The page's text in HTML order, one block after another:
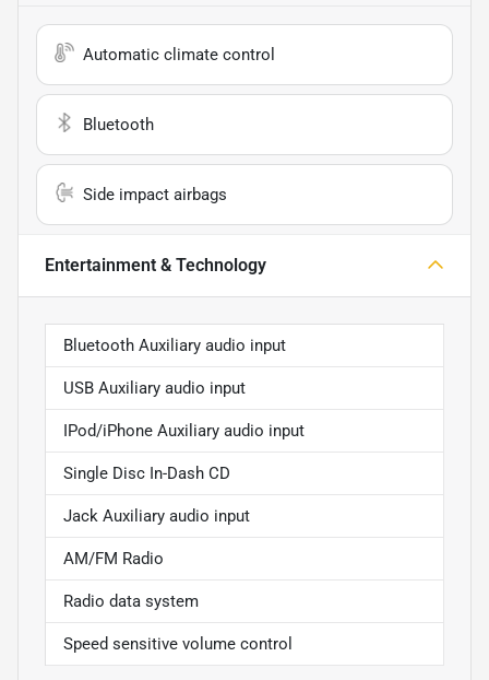
Automatic climate control
Bluetooth
Side impact airbags
Entertainment & Technology
Bluetooth Auxiliary audio input
USB Auxiliary audio input
IPod/iPhone Auxiliary audio input
Single Disc In-Dash CD
Jack Auxiliary audio input
AM/FM Radio
Radio data system
Speed sensitive volume control